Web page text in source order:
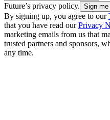
Future’s privacy policy.
By signing up, you agree to our
that you have read ourPrivacy
marketing emails from us that
trusted partners and sponsors,
any time.